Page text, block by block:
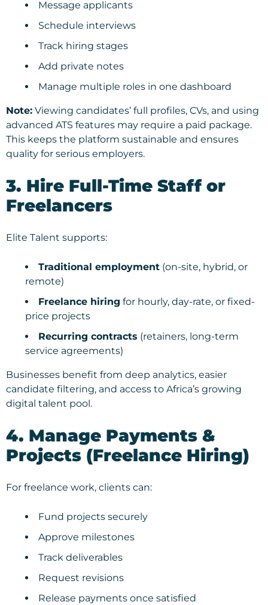
Message applicants
Schedule interviews
Track hiring stages
Add private notes
Manage multiple roles in one dashboard
Note: Viewing candidates’ full profiles, CVs, and using
advanced ATS features may require a paid package.
This keeps the platform sustainable and ensures
quality for serious employers.
3. Hire Full-Time Staff or
Freelancers
Elite Talent supports:
Traditional employment (on-site, hybrid, or
remote)
Freelance hiring for hourly, day-rate, or fixed-
price projects
Recurring contracts (retainers, long-term
service agreements)
Businesses benefit from deep analytics, easier
candidate filtering, and access to Africa’s growing
digital talent pool.
4. Manage Payments &
Projects (Freelance Hiring)
For freelance work, clients can:
Fund projects securely
Approve milestones
Track deliverables
Request revisions
Release payments once satisfied